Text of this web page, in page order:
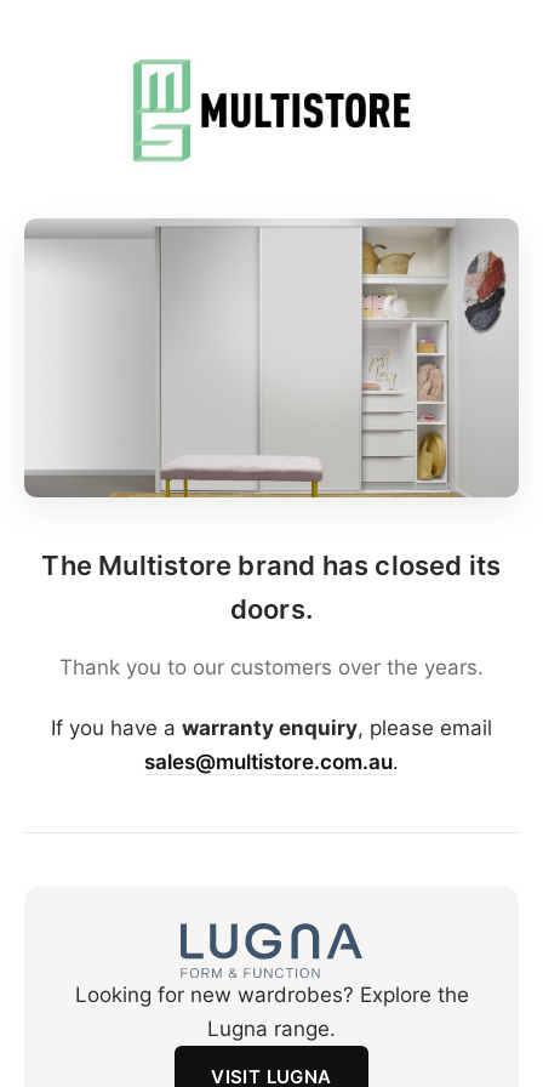
The Multistore brand has closed its
doors.
Thank you to our customers over the years.
If you have a warranty enquiry, please email
sales@multistore.com.au.
Looking for new wardrobes? Explore the
Lugna range.
VISIT LUGNA